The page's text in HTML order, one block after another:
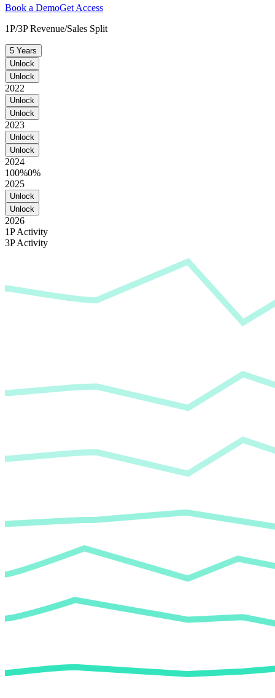
Book a DemoGet Access
1P/3P Revenue/Sales Split
5 Years
Unlock
Unlock
2022
Unlock
Unlock
2023
Unlock
Unlock
2024
100%0%
2025
Unlock
Unlock
2026
1P Activity
3P Activity